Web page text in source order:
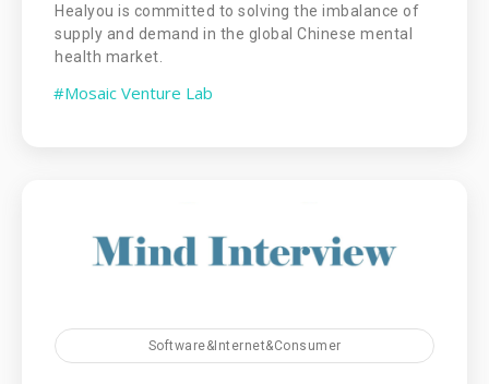
Healyou is committed to solving the imbalance of
supply and demand in the global Chinese mental
health market.
#Mosaic Venture Lab
Software&Internet&Consumer